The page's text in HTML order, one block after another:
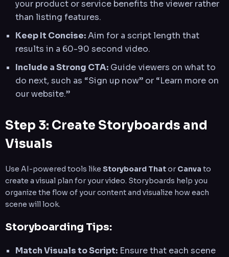
your product or service benefits the viewer rather
than listing features.
Keep It Concise:Aim for a script length that
results in a 60-90 second video.
Include a Strong CTA: Guide viewers on what to
do next, such as “Sign up now” or “Learn more on
our website.”
Step 3: Create Storyboards and
Visuals
Use AI-powered tools like Storyboard Thator Canva to
create a visual plan for your video. Storyboards help you
organize the flow of your content and visualize how each
scene will look.
Storyboarding Tips:
Match Visuals to Script: Ensure that each scene